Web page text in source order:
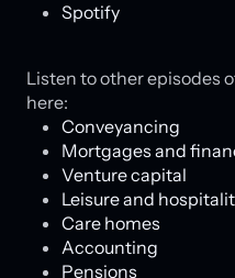
Spotify
Listen to other episodes
here:
Conveyancing
Mortgages and
Venture capital
Leisure and
Care homes
Accounting
Pensions